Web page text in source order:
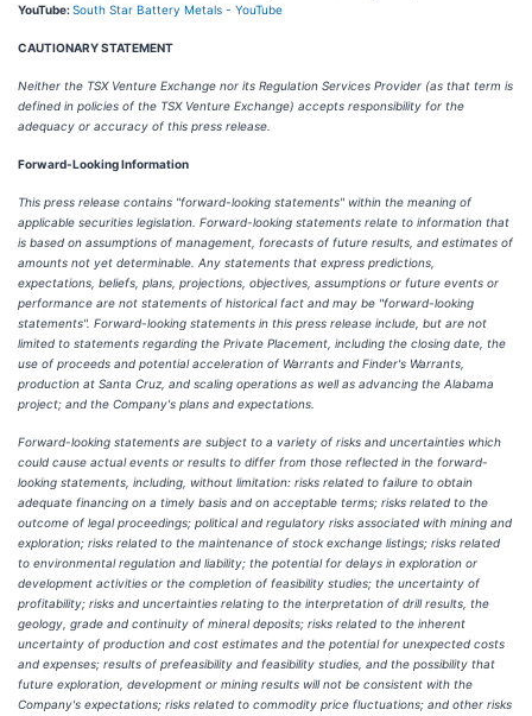
YouTube:South Star Battery Metals - YouTube
CAUTIONARY STATEMENT
Neither the TSX Venture Exchange nor its Regulation Services Provider (as that term is
defined in policies of the TSX Venture Exchange) accepts responsibility for the
adequacy or accuracy of this press release.
Forward-Looking Information
This press release contains "forward-looking statements" within the meaning of
applicable securities legislation. Forward-looking statements relate to information that
is based on assumptions of management, forecasts of future results, and estimates of
amounts not yet determinable. Any statements that express predictions,
expectations, beliefs, plans, projections, objectives, assumptions or future events or
performance are not statements of historical fact and may be "forward-looking
statements". Forward-looking statements in this press release include, but are not
limited to statements regarding the Private Placement, including the closing date, the
use of proceeds and potential acceleration of Warrants and Finder's Warrants,
production at Santa Cruz, and scaling operations as well as advancing the Alabama
project; and the Company's plans and expectations.
Forward-looking statements are subject to a variety of risks and uncertainties which
could cause actual events or results to differ from those reflected in the forward-
looking statements, including, without limitation: risks related to failure to obtain
adequate financing on a timely basis and on acceptable terms; risks related to the
outcome of legal proceedings; political and regulatory risks associated with mining and
exploration; risks related to the maintenance of stock exchange listings; risks related
to environmental regulation and liability; the potential for delays in exploration or
development activities or the completion of feasibility studies; the uncertainty of
profitability; risks and uncertainties relating to the interpretation of drill results, the
geology, grade and continuity of mineral deposits; risks related to the inherent
uncertainty of production and cost estimates and the potential for unexpected costs
and expenses; results of prefeasibility and feasibility studies, and the possibility that
future exploration, development or mining results will not be consistent with the
Company's expectations; risks related to commodity price fluctuations; and other risks